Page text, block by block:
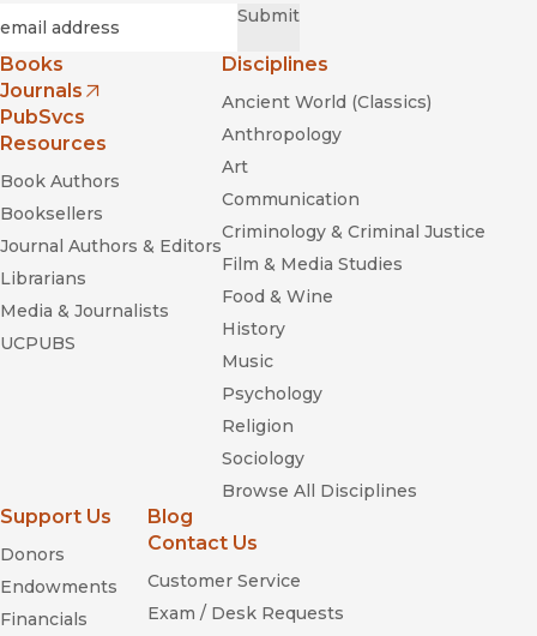
Submit
Books
Journals
(opens in new window)
PubSvcs
Resources
Book Authors
Booksellers
Journal Authors & Editors
Librarians
Media & Journalists
UCPUBS
Disciplines
Ancient World (Classics)
Anthropology
Art
Communication
Criminology & Criminal Justice
Film & Media Studies
Food & Wine
History
Music
Psychology
Religion
Sociology
Browse All Disciplines
Support Us
Donors
Endowments
Financials
Blog
Contact Us
Customer Service
Exam / Desk Requests